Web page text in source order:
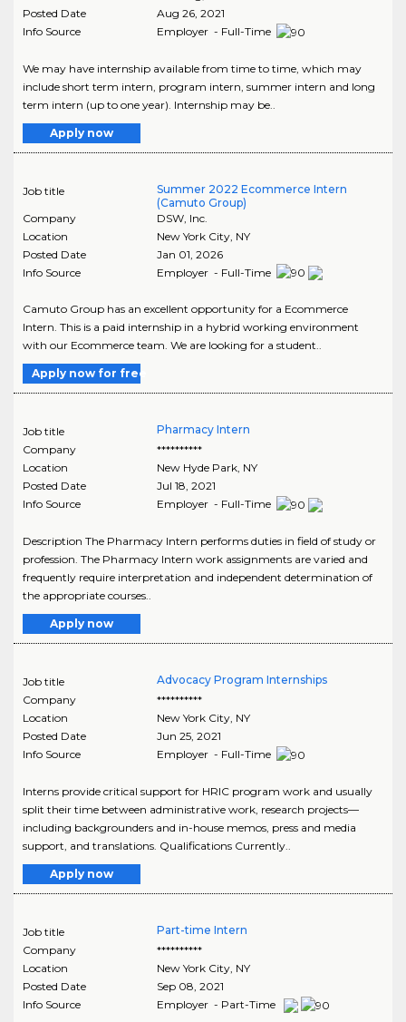
Posted Date
Aug 26, 2021
Info Source
Employer - Full-Time
We may have internship available from time to time, which may
include short term intern, program intern, summer intern and long
term intern (up to one year). Internship may be..
Apply now
Job title
Summer 2022 Ecommerce Intern
(Camuto Group)
Company
DSW, Inc.
Location
New York City, NY
Posted Date
Jan 01, 2026
Info Source
Employer - Full-Time
Camuto Group has an excellent opportunity for a Ecommerce
Intern. This is a paid internship in a hybrid working environment
with our Ecommerce team. We are looking for a student..
Apply now for free
Job title
Pharmacy Intern
Company
**********
Location
New Hyde Park, NY
Posted Date
Jul 18, 2021
Info Source
Employer - Full-Time
Description The Pharmacy Intern performs duties in field of study or
profession. The Pharmacy Intern work assignments are varied and
frequently require interpretation and independent determination of
the appropriate courses..
Apply now
Job title
Advocacy Program Internships
Company
**********
Location
New York City, NY
Posted Date
Jun 25, 2021
Info Source
Employer - Full-Time
Interns provide critical support for HRIC program work and usually
split their time between administrative work, research projects—
including backgrounders and in-house memos, press and media
support, and translations. Qualifications Currently..
Apply now
Job title
Part-time Intern
Company
**********
Location
New York City, NY
Posted Date
Sep 08, 2021
Info Source
Employer - Part-Time